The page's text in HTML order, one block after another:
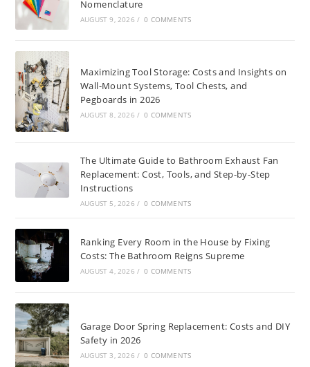
Nomenclature
AUGUST 9, 2026 / 0 COMMENTS
Maximizing Tool Storage: Costs and Insights on
Wall-Mount Systems, Tool Chests, and
Pegboards in 2026
AUGUST 8, 2026 / 0 COMMENTS
The Ultimate Guide to Bathroom Exhaust Fan
Replacement: Cost, Tools, and Step-by-Step
Instructions
AUGUST 5, 2026 / 0 COMMENTS
Ranking Every Room in the House by Fixing
Costs: The Bathroom Reigns Supreme
AUGUST 4, 2026 / 0 COMMENTS
Garage Door Spring Replacement: Costs and DIY
Safety in 2026
AUGUST 3, 2026 / 0 COMMENTS